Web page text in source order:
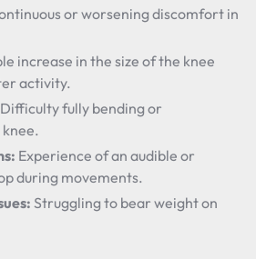
or worsening discomfort in
increase in the size of the knee
activity.
Difficulty fully bending or
Experience of an audible or
during movements.
Struggling to bear weight on